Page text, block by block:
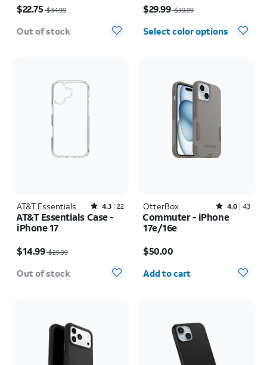
$22.75 $34.99
Out of stock
Samsung Galaxy S26
Ultra
$29.99 $39.99
Select color options
AT&T Essentials Rated4.3out of 5 stars with22reviews
4.3 22
AT&T Essentials Case -
iPhone 17
$14.99 $29.99
Out of stock
OtterBox Rated4out of 5 stars with43reviews
4.0 43
Commuter - iPhone
17e/16e
$50.00
Quantity selected: 0
Add to cart